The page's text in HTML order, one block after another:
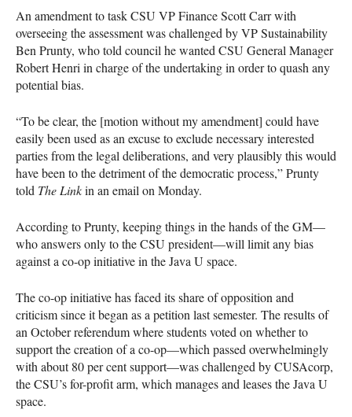
An amendment to taskCSU VP Finance Scott Carr with
overseeing the assessment was challenged by VP Sustainability
Ben Prunty, who told council he wanted CSU General Manager
Robert Henri in charge of the undertaking in order to quash any
potential bias.
“To be clear, the [motion without my amendment] could have
easily been used as an excuse to exclude necessary interested
parties from the legal deliberations, and very plausibly this would
have been to the detriment of the democratic process,” Prunty
told The Linkin an email on Monday.
According to Prunty, keeping things in the hands of the GM—
who answers only to theCSU president—will limit any bias
against a co-op initiative in the Java U space.
The co-op initiative has faced its share of opposition and
criticism since it began as a petition last semester. The results of
an October referendum where students voted on whether to
support the creation of a co-op—which passed overwhelmingly
with about 80 per cent support—was challenged byCUSAcorp,
theCSU’s for-profit arm, which manages and leases the Java U
space.